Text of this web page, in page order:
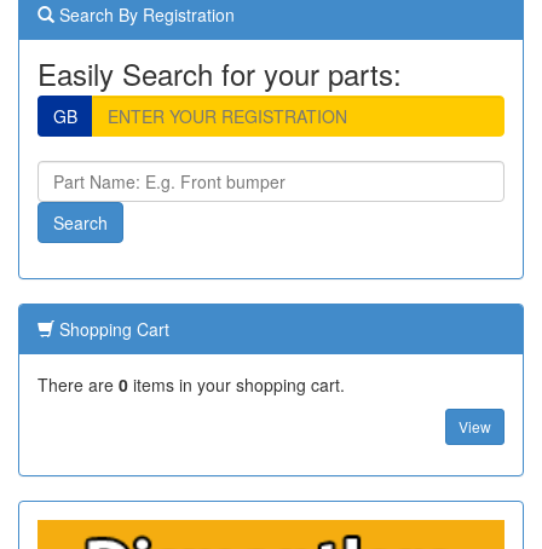
Search By Registration
Easily Search for your parts:
GB
Shopping Cart
There are 0 items in your shopping cart.
View